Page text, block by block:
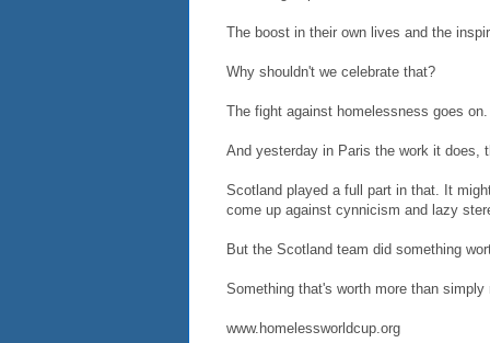
The boost in their own lives and the
Why shouldn't we celebrate that?
The fight against homelessness goes
And yesterday in Paris the work it does,
Scotland played a full part in that. It
come up against cynnicism and lazy
But the Scotland team did something
Something that's worth more than
www.homelessworldcup.org